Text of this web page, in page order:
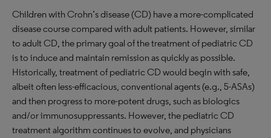
Children with Crohn’s disease (CD) have a more-complicated
disease course compared with adult patients. However, similar
to adult CD, the primary goal of the treatment of pediatric CD
is to induce and maintain remission as quickly as possible.
Historically, treatment of pediatric CD would begin with safe,
albeit often less-efficacious, conventional agents (e.g., 5-ASAs)
and then progress to more-potent drugs, such as biologics
and/or immunosuppressants. However, the pediatric CD
treatment algorithm continues to evolve, and physicians